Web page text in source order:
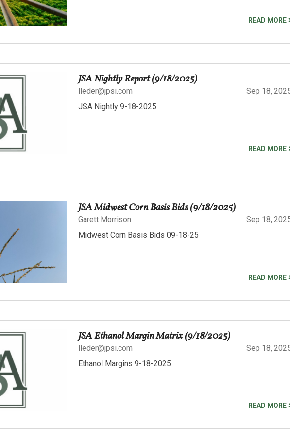
READ MORE
JSA Nightly Report (9/18/2025)
lleder@jpsi.com
Sep 18,
JSA Nightly 9-18-2025
READ MORE
JSA Midwest Corn Basis Bids (9/18/2025)
Garett Morrison
Sep 18,
Midwest Corn Basis Bids 09-18-25
READ MORE
JSA Ethanol Margin Matrix (9/18/2025)
lleder@jpsi.com
Sep 18,
Ethanol Margins 9-18-2025
READ MORE